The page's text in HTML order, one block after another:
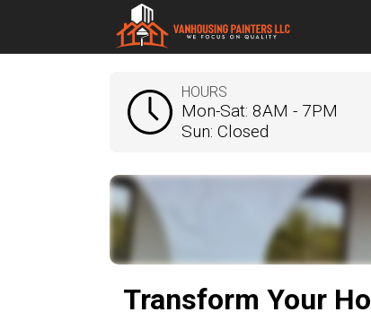
HOURS
Mon-Sat: 8AM - 7PM
Sun: Closed
Transform Your